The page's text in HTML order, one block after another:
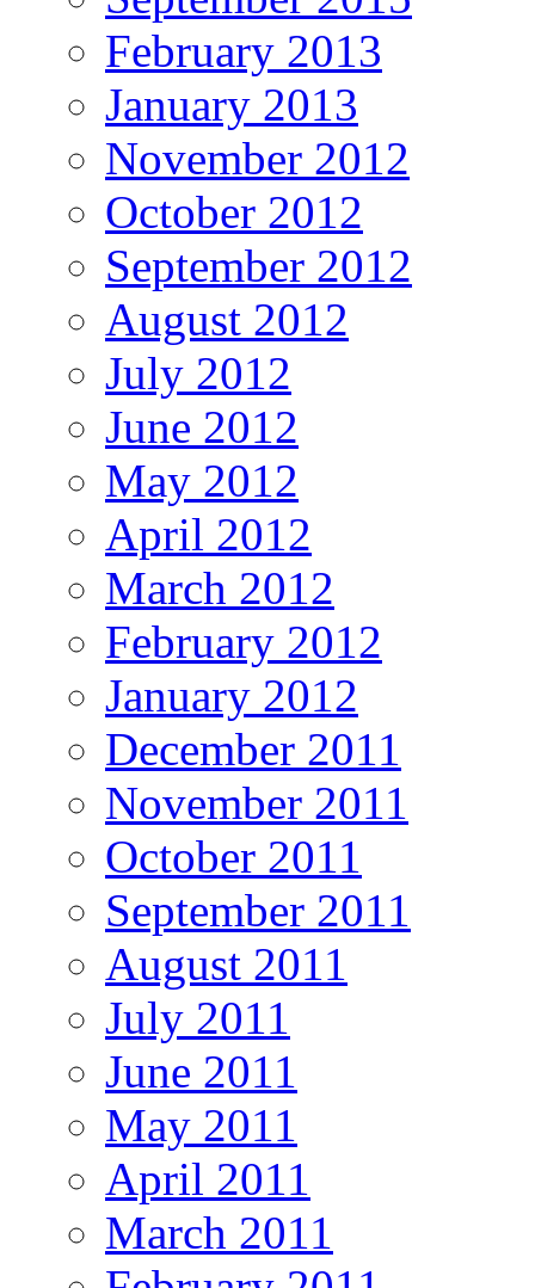
February 2013
January 2013
November 2012
October 2012
September 2012
August 2012
July 2012
June 2012
May 2012
April 2012
March 2012
February 2012
January 2012
December 2011
November 2011
October 2011
September 2011
August 2011
July 2011
June 2011
May 2011
April 2011
March 2011